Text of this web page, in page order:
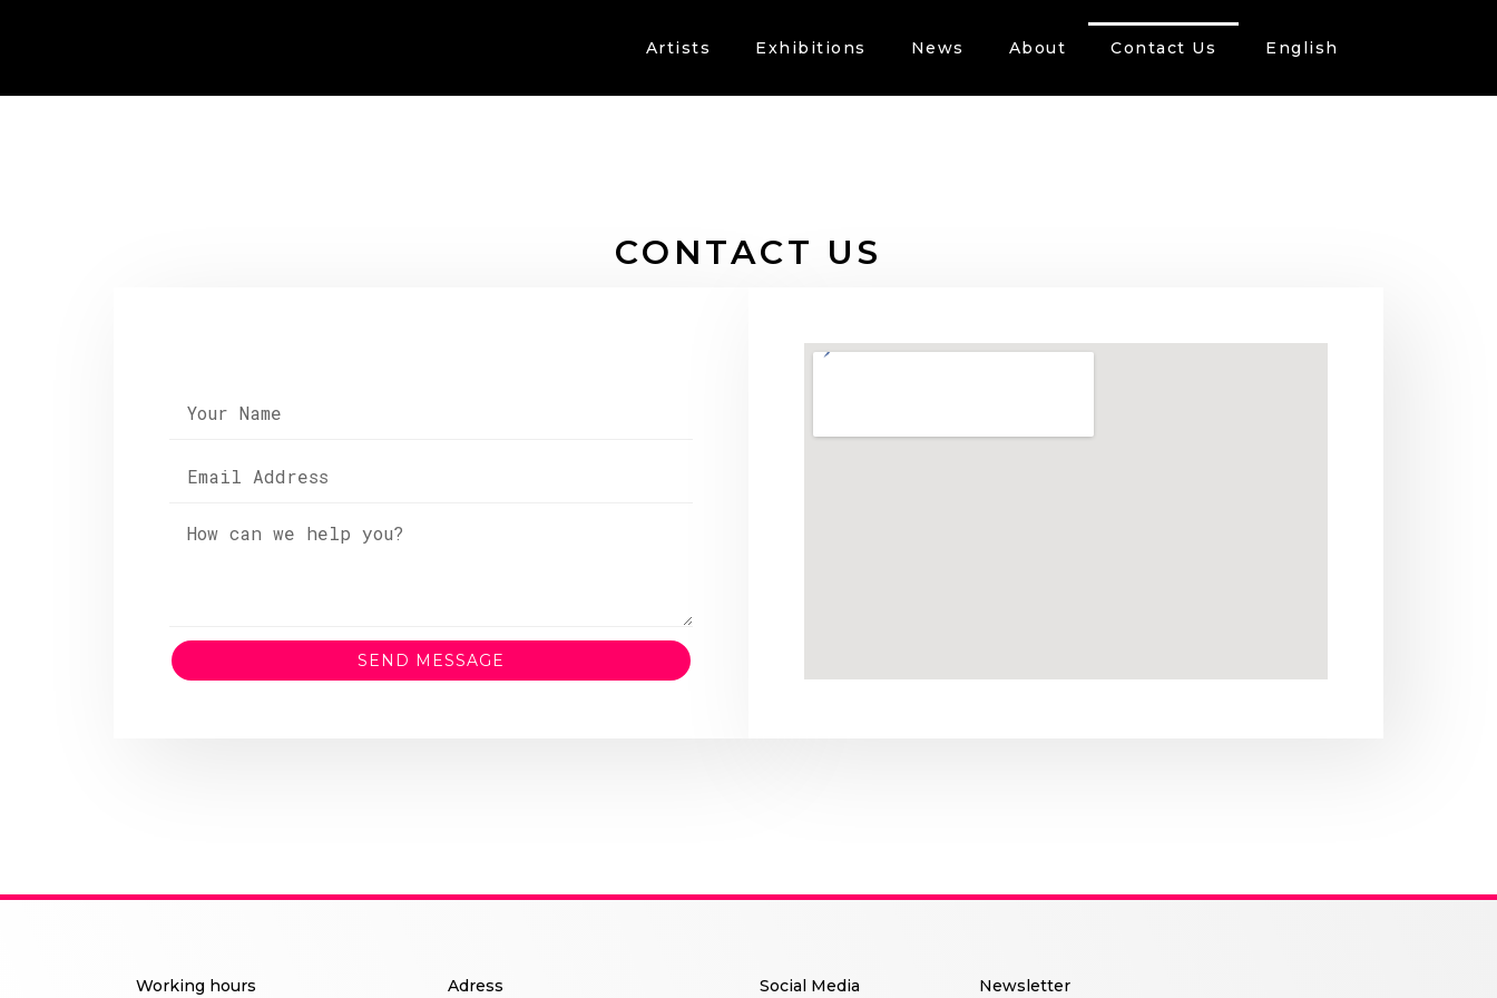
Artists Exhibitions News About Contact Us English
CONTACT US
SEND MESSAGE
Working hours Adress Social Media Newsletter